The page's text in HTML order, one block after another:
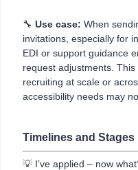
🔧 Use case: When
invitations, especially for
EDI or support guidance
request adjustments.
recruiting at scale or
accessibility needs may
Timelines and Stages
💡 I’ve applied – now